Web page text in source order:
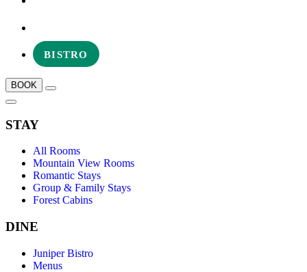
BISTRO
BOOK
STAY
All Rooms
Mountain View Rooms
Romantic Stays
Group & Family Stays
Forest Cabins
DINE
Juniper Bistro
Menus